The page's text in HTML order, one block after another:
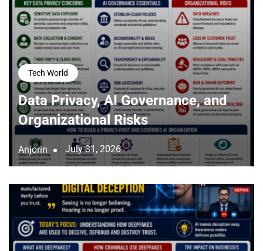
Tech World
Data Privacy, AI Governance, and
Organizational Risks
Anjorin July 31, 2026